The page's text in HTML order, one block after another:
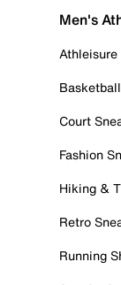
Men's
Athleisure
Court
Fashion
Hiking &
Retro
Running